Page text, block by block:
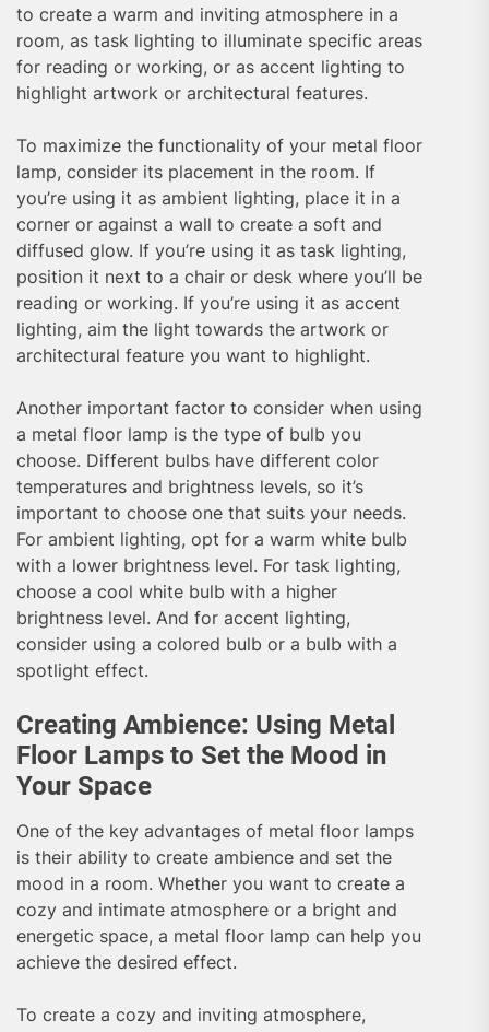
to create a warm and inviting atmosphere in a
room, as task lighting to illuminate specific areas
for reading or working, or as accent lighting to
highlight artwork or architectural features.
To maximize the functionality of your metal floor
lamp, consider its placement in the room. If
you’re using it as ambient lighting, place it in a
corner or against a wall to create a soft and
diffused glow. If you’re using it as task lighting,
position it next to a chair or desk where you’ll be
reading or working. If you’re using it as accent
lighting, aim the light towards the artwork or
architectural feature you want to highlight.
Another important factor to consider when using
a metal floor lamp is the type of bulb you
choose. Different bulbs have different color
temperatures and brightness levels, so it’s
important to choose one that suits your needs.
For ambient lighting, opt for a warm white bulb
with a lower brightness level. For task lighting,
choose a cool white bulb with a higher
brightness level. And for accent lighting,
consider using a colored bulb or a bulb with a
spotlight effect.
Creating Ambience: Using Metal
Floor Lamps to Set the Mood in
Your Space
One of the key advantages of metal floor lamps
is their ability to create ambience and set the
mood in a room. Whether you want to create a
cozy and intimate atmosphere or a bright and
energetic space, a metal floor lamp can help you
achieve the desired effect.
To create a cozy and inviting atmosphere,